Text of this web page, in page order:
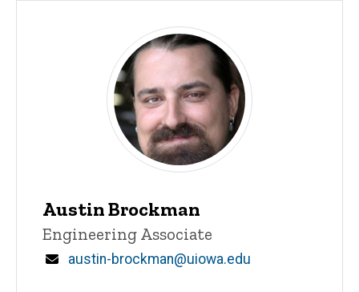
Austin Brockman
Title/Position
Engineering Associate
Email
austin-brockman@uiowa.edu